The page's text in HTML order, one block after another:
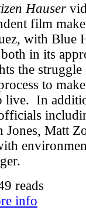
Hauser
film
with Blue
in its
the
to
live. In
Jones, Matt
reads
info